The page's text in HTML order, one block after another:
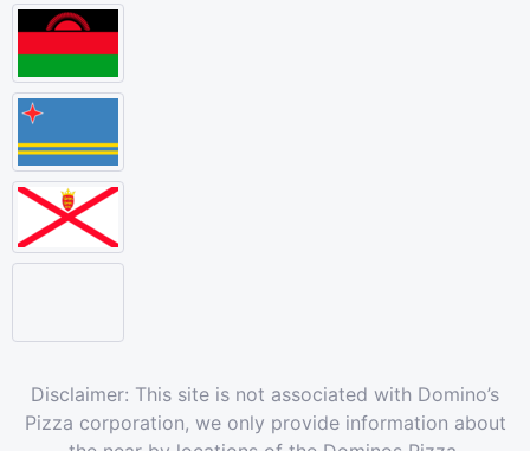
Disclaimer: This site is not associated with Domino’s
Pizza corporation, we only provide information about